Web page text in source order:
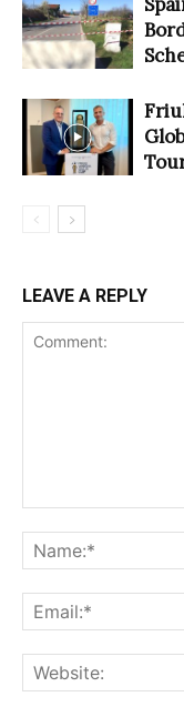
LEAVE A REPLY